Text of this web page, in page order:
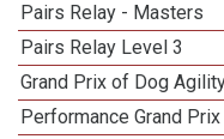
Pairs Relay - Masters
Pairs Relay Level 3
Grand Prix of Dog
Performance Grand